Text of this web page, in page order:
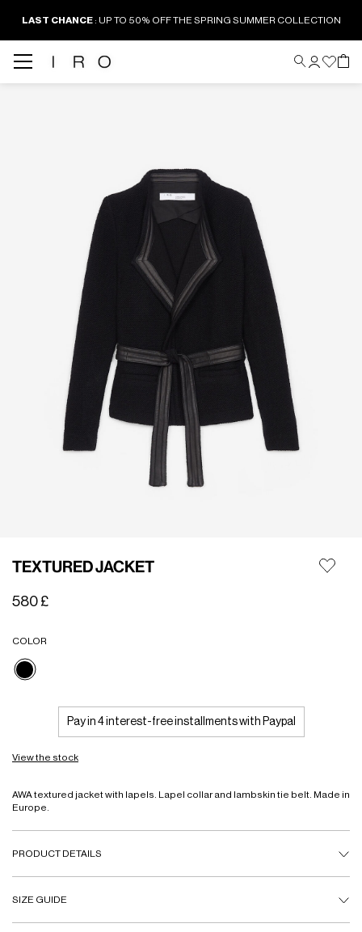
LAST CHANCE: UP TO 50% OFF THE SPRING SUMMER COLLECTION
TEXTURED JACKET
580 £
COLOR
selected
Pay in 4 interest-free installments with Paypal
View the stock
AWA textured jacket with lapels. Lapel collar and lambskin tie belt. Made in
Europe.
PRODUCT DETAILS
SIZE GUIDE